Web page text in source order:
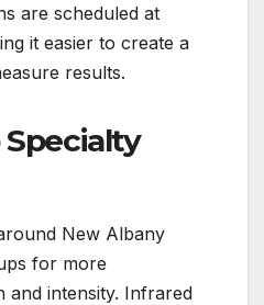
are scheduled at
it easier to create a
results.
New Albany
for more
and intensity. Infrared